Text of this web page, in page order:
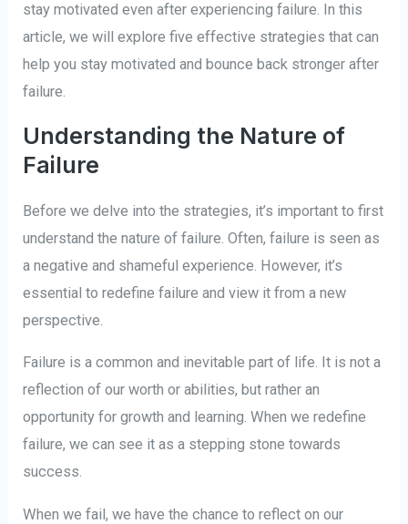
stay motivated even after experiencing failure. In this
article, we will explore five effective strategies that can
help you stay motivated and bounce back stronger after
failure.
Understanding the Nature of
Failure
Before we delve into the strategies, it’s important to first
understand the nature of failure. Often, failure is seen as
a negative and shameful experience. However, it’s
essential to redefine failure and view it from a new
perspective.
Failure is a common and inevitable part of life. It is not a
reflection of our worth or abilities, but rather an
opportunity for growth and learning. When we redefine
failure, we can see it as a stepping stone towards
success.
When we fail, we have the chance to reflect on our